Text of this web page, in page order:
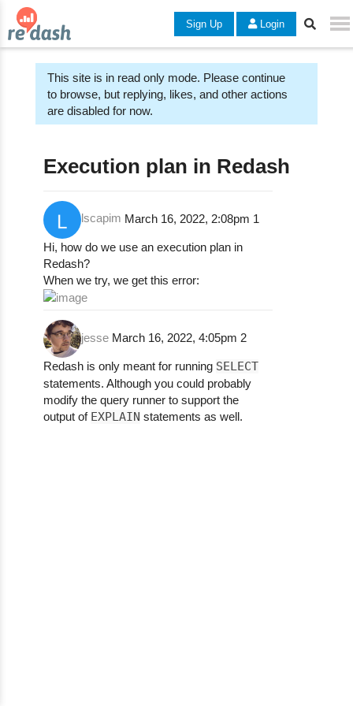
Sign Up Login
This site is in read only mode. Please continue
to browse, but replying, likes, and other actions
are disabled for now.
Execution plan in Redash
lscapim March 16, 2022, 2:08pm 1
Hi, how do we use an execution plan in
Redash?
When we try, we get this error:
jesse March 16, 2022, 4:05pm 2
Redash is only meant for running SELECT
statements. Although you could probably
modify the query runner to support the
output of EXPLAIN statements as well.